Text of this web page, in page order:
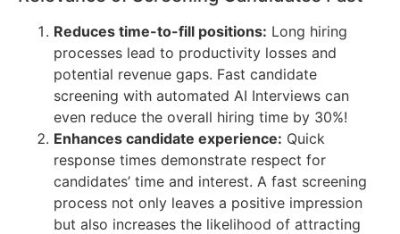
Reduces time-to-fill positions: Long hiring
processes lead to productivity losses and
potential revenue gaps. Fast candidate
screening with automated AI Interviews can
even reduce the overall hiring time by 30%!
Enhances candidate experience: Quick
response times demonstrate respect for
candidates’ time and interest. A fast screening
process not only leaves a positive impression
but also increases the likelihood of attracting